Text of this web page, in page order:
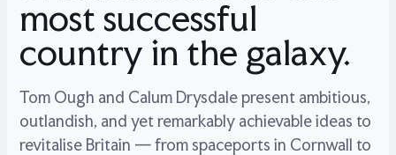
most successful
country in the galaxy.
Tom Ough and Calum Drysdale present ambitious,
outlandish, and yet remarkably achievable ideas to
revitalise Britain — from spaceports in Cornwall to